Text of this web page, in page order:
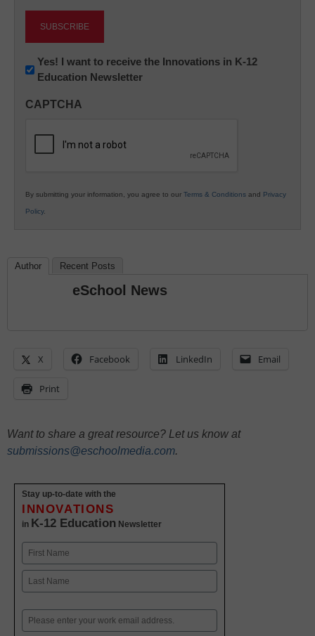
Newsletter:
Innovations
K12
Yes! I want to receive the Innovations in K-12
Education Newsletter
CAPTCHA
By submitting your information, you agree to our Terms & Conditions and Privacy
Policy.
Author Recent Posts
eSchool News
X Facebook LinkedIn Email
Print
Want to share a great resource? Let us know at
submissions@eschoolmedia.com.
Stay up-to-date with the
INNOVATIONS
in K-12 Education Newsletter
Name
First
Email